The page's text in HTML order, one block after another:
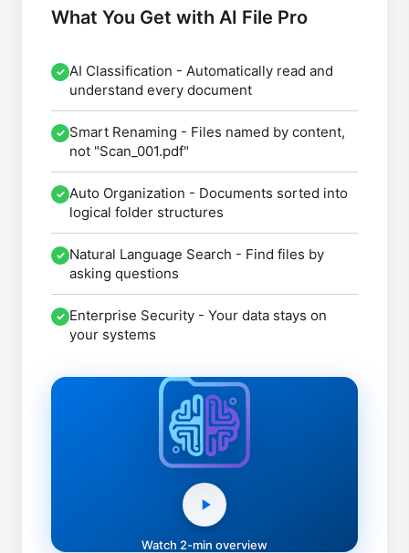
What You Get with AI File Pro
✓ AI Classification - Automatically read and
understand every document
✓ Smart Renaming - Files named by content,
not "Scan_001.pdf"
✓ Auto Organization - Documents sorted into
logical folder structures
✓ Natural Language Search - Find files by
asking questions
✓ Enterprise Security - Your data stays on
your systems
Watch 2-min overview